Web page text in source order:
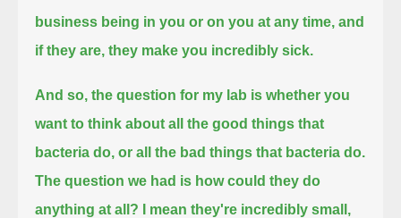
business being in you or on you at any time, and
if they are, they make you incredibly sick.
And so, the question for my lab is whether you
want to think about all the good things that
bacteria do, or all the bad things that bacteria do.
The question we had is how could they do
anything at all?
I mean they're incredibly small,